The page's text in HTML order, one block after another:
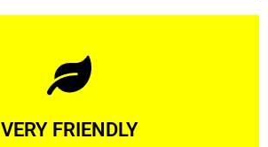
VERY FRIENDLY
Learn More